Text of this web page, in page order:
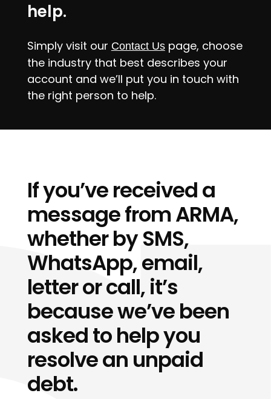
help.
Simply visit our Contact Uspage, choose
the industry that best describes your
account and we’ll put you in touch with
the right person to help.
If you’ve received a
message from ARMA,
whether by SMS,
WhatsApp, email,
letter or call, it’s
because we’ve been
asked to help you
resolve an unpaid
debt.